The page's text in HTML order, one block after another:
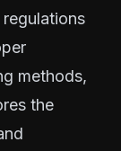
methods,
the